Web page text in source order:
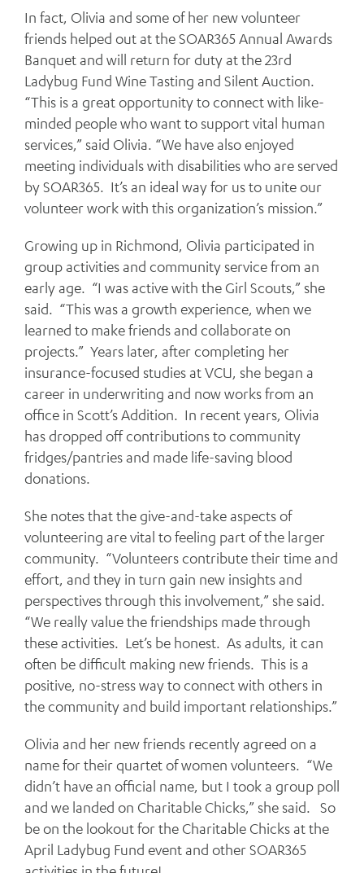
In fact, Olivia and some of her new volunteer
friends helped out at the SOAR365 Annual Awards
Banquet and will return for duty at the 23rd
Ladybug Fund Wine Tasting and Silent Auction.
“This is a great opportunity to connect with like-
minded people who want to support vital human
services,” said Olivia. “We have also enjoyed
meeting individuals with disabilities who are served
by SOAR365. It’s an ideal way for us to unite our
volunteer work with this organization’s mission.”
Growing up in Richmond, Olivia participated in
group activities and community service from an
early age. “I was active with the Girl Scouts,” she
said. “This was a growth experience, when we
learned to make friends and collaborate on
projects.” Years later, after completing her
insurance-focused studies at VCU, she began a
career in underwriting and now works from an
office in Scott’s Addition. In recent years, Olivia
has dropped off contributions to community
fridges/pantries and made life-saving blood
donations.
She notes that the give-and-take aspects of
volunteering are vital to feeling part of the larger
community. “Volunteers contribute their time and
effort, and they in turn gain new insights and
perspectives through this involvement,” she said.
“We really value the friendships made through
these activities. Let’s be honest. As adults, it can
often be difficult making new friends. This is a
positive, no-stress way to connect with others in
the community and build important relationships.”
Olivia and her new friends recently agreed on a
name for their quartet of women volunteers. “We
didn’t have an official name, but I took a group poll
and we landed on Charitable Chicks,” she said. So
be on the lookout for the Charitable Chicks at the
April Ladybug Fund event and other SOAR365